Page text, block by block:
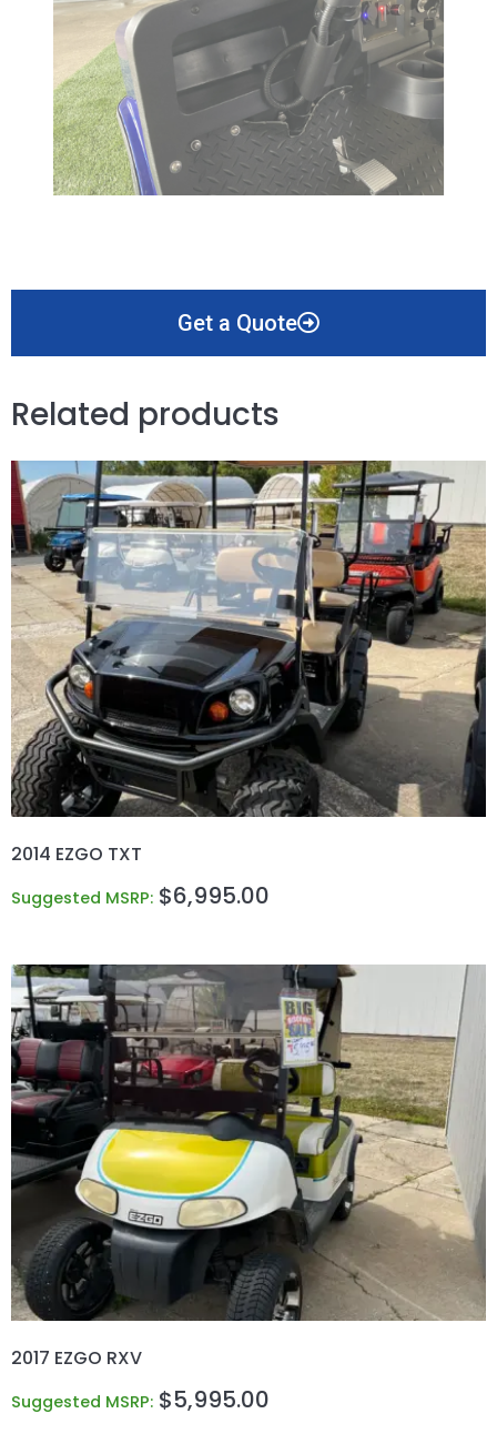
Get a Quote
Related products
2014 EZGO TXT
Suggested MSRP: $6,995.00
2017 EZGO RXV
Suggested MSRP: $5,995.00